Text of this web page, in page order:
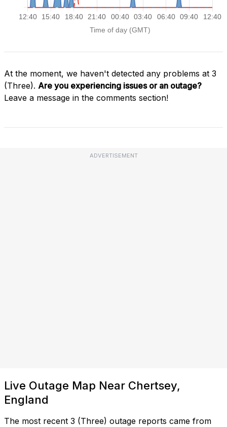
At the moment, we haven't detected any problems at 3
(Three). Are you experiencing issues or an outage?
Leave a message in the comments section!
ADVERTISEMENT
Live Outage Map Near Chertsey,
England
The most recent 3 (Three) outage reports came from